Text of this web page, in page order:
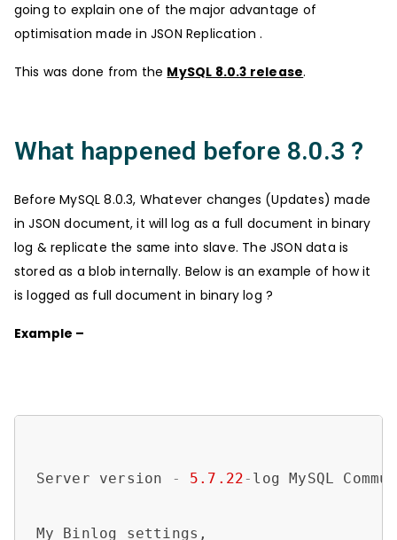
going to explain one of the major advantage of
optimisation made in JSON Replication .
This was done from the MySQL 8.0.3 release.
What happened before 8.0.3 ?
Before MySQL 8.0.3, Whatever changes (Updates) made
in JSON document, it will log as a full document in binary
log & replicate the same into slave. The JSON data is
stored as a blob internally. Below is an example of how it
is logged as full document in binary log ?
Example –
Server version - 5.7 .22- log MySQL
My Binlog settings,